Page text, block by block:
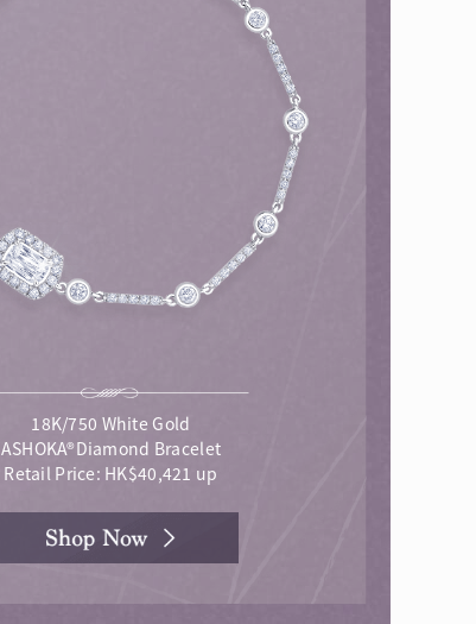
18K/750 White Gold
ASHOKA®Diamond Bracelet
Retail Price: HK$40,421 up